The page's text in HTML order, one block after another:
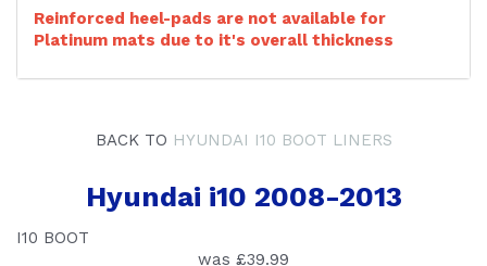
Reinforced heel-pads are not available for
Platinum mats due to it's overall thickness
BACK TO HYUNDAI I10 BOOT LINERS
Hyundai i10 2008-2013
I10 BOOT
was £39.99